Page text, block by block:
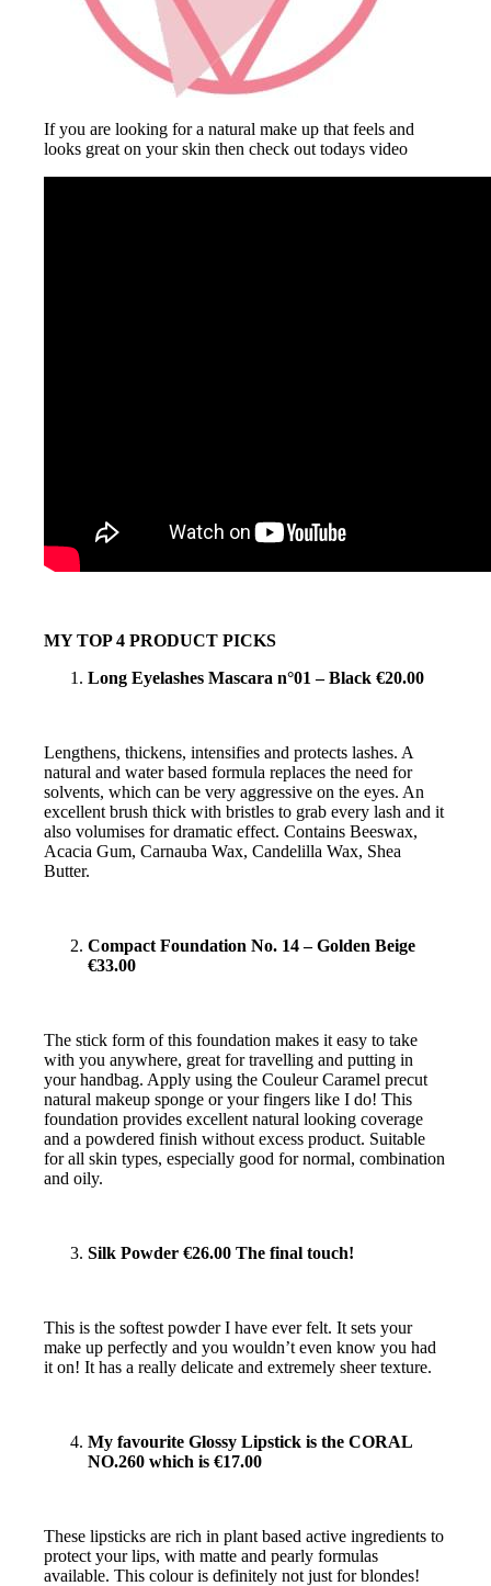
If you are looking for a natural make up that feels and
looks great on your skin then check out todays video
MY TOP 4 PRODUCT PICKS
Long Eyelashes Mascara n°01 – Black €20.00
Lengthens, thickens, intensifies and protects lashes. A
natural and water based formula replaces the need for
solvents, which can be very aggressive on the eyes. An
excellent brush thick with bristles to grab every lash and it
also volumises for dramatic effect. Contains Beeswax,
Acacia Gum, Carnauba Wax, Candelilla Wax, Shea
Butter.
Compact Foundation No. 14 – Golden Beige
€33.00
The stick form of this foundation makes it easy to take
with you anywhere, great for travelling and putting in
your handbag. Apply using the Couleur Caramel pre­cut
natural make­up sponge or your fingers like I do! This
foundation provides excellent natural ­looking coverage
and a powdered finish without excess product. Suitable
for all skin types, especially good for normal, combination
and oily.
Silk Powder €26.00 The final touch!
This is the softest powder I have ever felt. It sets your
make up perfectly and you wouldn’t even know you had
it on! It has a really delicate and extremely sheer texture.
My favourite Glossy Lipstick is the CORAL
NO.260 which is €17.00
These lipsticks are rich in plant based active ingredients to
protect your lips, with matte and pearly formulas
available. This colour is definitely not just for blondes!